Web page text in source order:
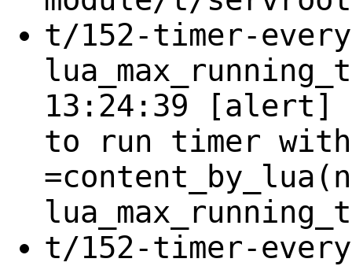
t/152-timer-
13:24:39 [alert]
to run timer
t/152-timer-